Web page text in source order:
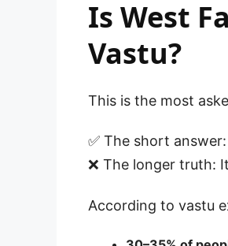
Is West
Vastu?
This is the most
✅ The short answer:
❌ The longer truth:
According to vastu